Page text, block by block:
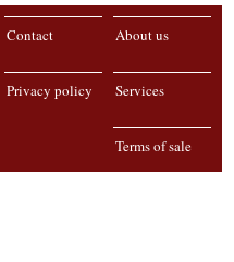
About us
Contact
Services
Privacy policy
Terms of sale